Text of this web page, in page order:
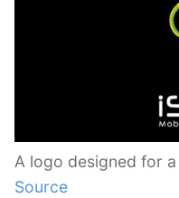
A logo designed for
Source